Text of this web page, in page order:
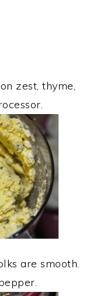
zest, thyme,
are smooth.